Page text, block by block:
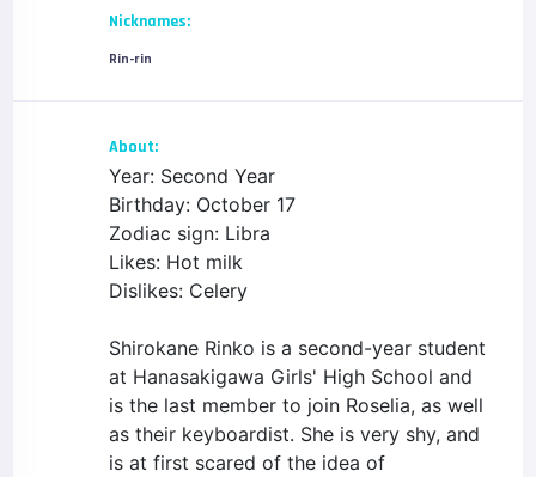
Nicknames:
Rin-rin
About:
Year: Second Year
Birthday: October 17
Zodiac sign: Libra
Likes: Hot milk
Dislikes: Celery
Shirokane Rinko is a second-year student
at Hanasakigawa Girls' High School and
is the last member to join Roselia, as well
as their keyboardist. She is very shy, and
is at first scared of the idea of